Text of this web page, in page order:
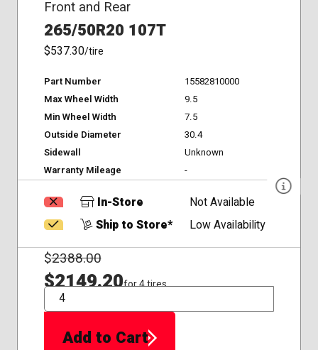
Front and Rear
265/50R20 107T
$537.30/tire
Part Number
15582810000
Max Wheel Width
9.5
Min Wheel Width
7.5
Outside Diameter
30.4
Sidewall
Unknown
Warranty Mileage
-
In-Store
Not Available
Ship to Store*
Low Availability
$2388.00
$2149.20for 4 tires
QTY
Add to Cart